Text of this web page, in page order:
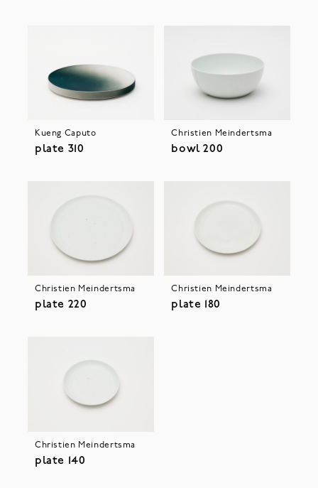
Kueng Caputo
plate 310
Christien Meindertsma
bowl 200
Christien Meindertsma
plate 220
Christien Meindertsma
plate 180
Christien Meindertsma
plate 140